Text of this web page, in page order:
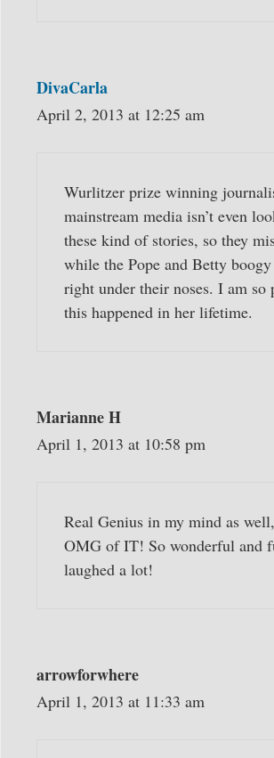
DivaCarla
April 2, 2013 at 12:25 am
Wurlitzer prize winning
mainstream media isn’t even
these kind of stories, so they
while the Pope and Betty
right under their noses. I am so
this happened in her lifetime.
Marianne H
April 1, 2013 at 10:58 pm
Real Genius in my mind as
OMG of IT! So wonderful and
laughed a lot!
arrowforwhere
April 1, 2013 at 11:33 am